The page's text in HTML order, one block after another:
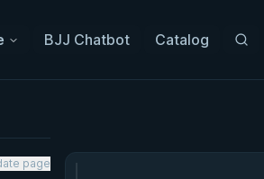
BJJ Chatbot Catalog
page